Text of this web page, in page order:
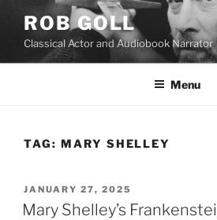
content
ROB GOLL
Classical Actor and Audiobook Narrator
Menu
TAG: MARY SHELLEY
POSTED
ON
JANUARY 27, 2025
Mary Shelley’s